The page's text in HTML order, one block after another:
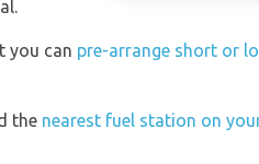
you can pre-arrange short or
the nearest fuel station on